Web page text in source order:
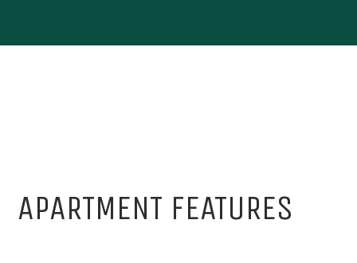
APARTMENT FEATURES